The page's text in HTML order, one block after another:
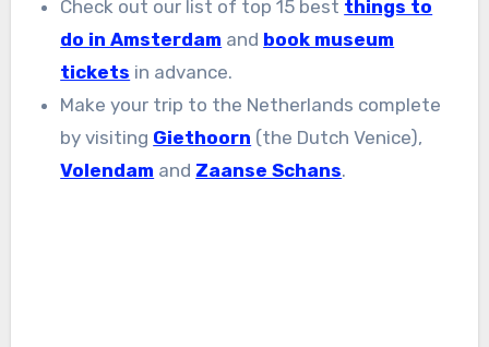
Check out our list of top 15 best things to
do in Amsterdam and book museum
tickets in advance.
Make your trip to the Netherlands complete
by visiting Giethoorn (the Dutch Venice),
Volendam and Zaanse Schans.